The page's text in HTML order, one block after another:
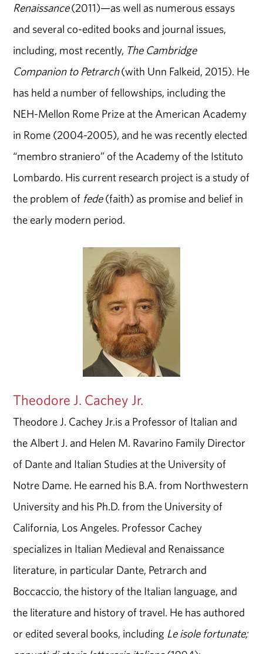
Renaissance(2011)—as well as numerous essays
and several co-edited books and journal issues,
including, most recently, The Cambridge
Companion to Petrarch(with Unn Falkeid, 2015). He
has held a number of fellowships, including the
NEH-Mellon Rome Prize at the American Academy
in Rome (2004-2005), and he was recently elected
“membro straniero” of the Academy of the Istituto
Lombardo. His current research project is a study of
the problem of fede(faith) as promise and belief in
the early modern period.
Theodore J. Cachey Jr.
Theodore J. Cachey Jr.is a Professor of Italian and
the Albert J. and Helen M. Ravarino Family Director
of Dante and Italian Studies at the University of
Notre Dame. He earned his B.A. from Northwestern
University and his Ph.D. from the University of
California, Los Angeles. Professor Cachey
specializes in Italian Medieval and Renaissance
literature, in particular Dante, Petrarch and
Boccaccio, the history of the Italian language, and
the literature and history of travel. He has authored
or edited several books, including Le isole fortunate;